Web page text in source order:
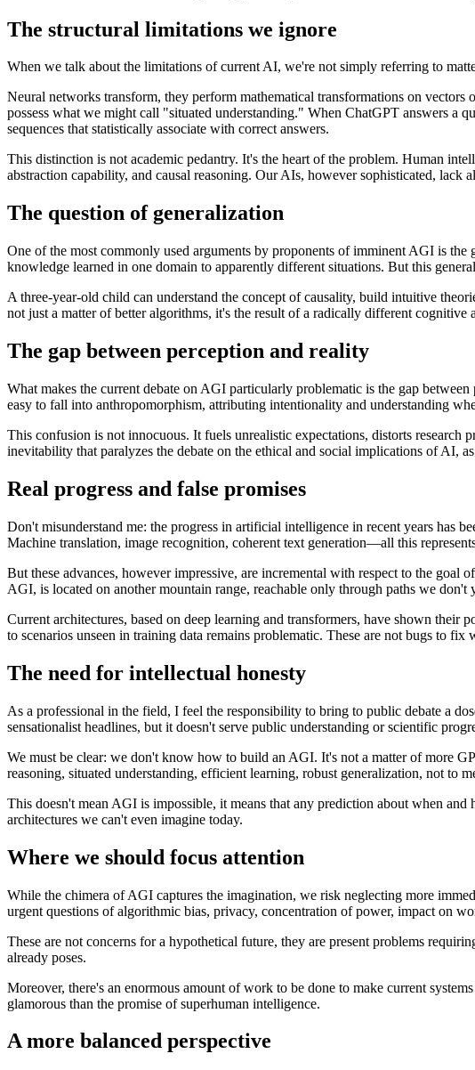
The structural limitations we ignore
When we talk about the limitations of current AI, we're not simply referring to
Neural networks transform, they perform mathematical transformations on
possess what we might call "situated understanding." When ChatGPT answers a
sequences that statistically associate with correct answers.
This distinction is not academic pedantry. It's the heart of the problem. Human
abstraction capability, and causal reasoning. Our AIs, however sophisticated, lack
The question of generalization
One of the most commonly used arguments by proponents of imminent AGI is
knowledge learned in one domain to apparently different situations. But this
A three-year-old child can understand the concept of causality, build intuitive
not just a matter of better algorithms, it's the result of a radically different
The gap between perception and reality
What makes the current debate on AGI particularly problematic is the gap
easy to fall into anthropomorphism, attributing intentionality and understanding
This confusion is not innocuous. It fuels unrealistic expectations, distorts research
inevitability that paralyzes the debate on the ethical and social implications of AI,
Real progress and false promises
Don't misunderstand me: the progress in artificial intelligence in recent years has
Machine translation, image recognition, coherent text generation—all this
But these advances, however impressive, are incremental with respect to the
AGI, is located on another mountain range, reachable only through paths we don't
Current architectures, based on deep learning and transformers, have shown
to scenarios unseen in training data remains problematic. These are not bugs to
The need for intellectual honesty
As a professional in the field, I feel the responsibility to bring to public debate a
sensationalist headlines, but it doesn't serve public understanding or scientific
We must be clear: we don't know how to build an AGI. It's not a matter of more
reasoning, situated understanding, efficient learning, robust generalization, not to
This doesn't mean AGI is impossible, it means that any prediction about when
architectures we can't even imagine today.
Where we should focus attention
While the chimera of AGI captures the imagination, we risk neglecting more
urgent questions of algorithmic bias, privacy, concentration of power, impact on
These are not concerns for a hypothetical future, they are present problems
already poses.
Moreover, there's an enormous amount of work to be done to make current
glamorous than the promise of superhuman intelligence.
A more balanced perspective